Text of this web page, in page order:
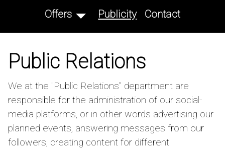
Offers
Publicity Contact
Public Relations
We at the "Public Relations" department are
responsible for the administration of our social-
media platforms, or in other words advertising our
planned events, answering messages from our
followers, creating content for different